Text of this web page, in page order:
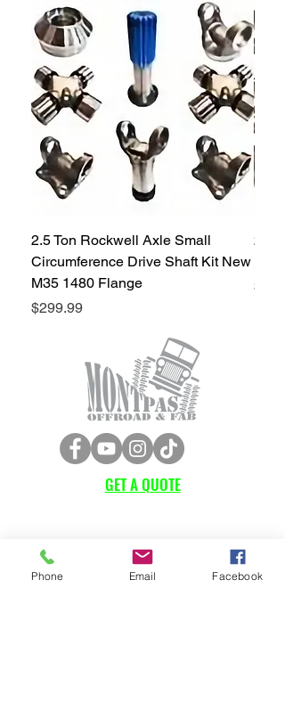
trail. Our 3/4" magnum heim joint is
available at the most affordable price on
the market.
2.5 Ton Rockwell Axle Small
Circumference Drive Shaft Kit New
M35 1480 Flange
Price
$299.99
2.5
Price
GET A QUOTE
Phone Email Facebook